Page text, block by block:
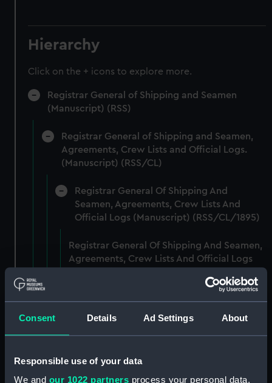
Consent Details Ad Settings About
Responsible use of your data
We and our 1022 partners process your personal data,
Hierarchy
Click on the + icons to explore more.
Registrar General of Shipping and Seamen
(Manuscript) (RSS)
Registrar General of Shipping and Seamen,
Agreements, Crew Lists and Official Logs.
(Manuscript) (RSS/CL)
Registrar General Of Shipping And
Seamen, Agreements, Crew Lists And
Official Logs (Manuscript) (RSS/CL/1895)
Registrar General Of Shipping And Seamen,
Agreements, Crew Lists And Official Logs
Registrar General Of Shipping And Seamen,
Agreements, Crew Lists And Official Logs
Agreements, Crew Lists And Official Logs
(Manuscript) (RSS/CL/1895/2358)